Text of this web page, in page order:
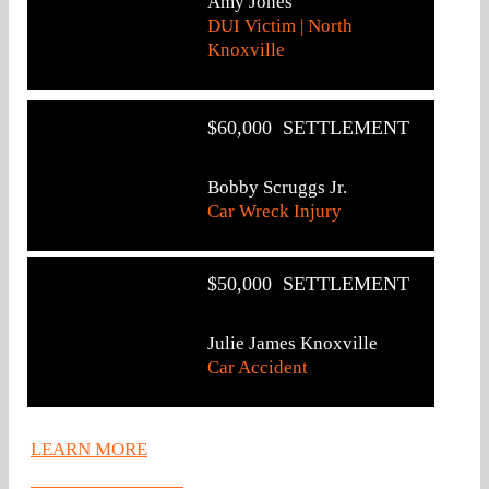
DUI Victim | North
Knoxville
$60,000 SETTLEMENT
Bobby Scruggs Jr.
Car Wreck Injury
$50,000 SETTLEMENT
Julie James Knoxville
Car Accident
LEARN MORE